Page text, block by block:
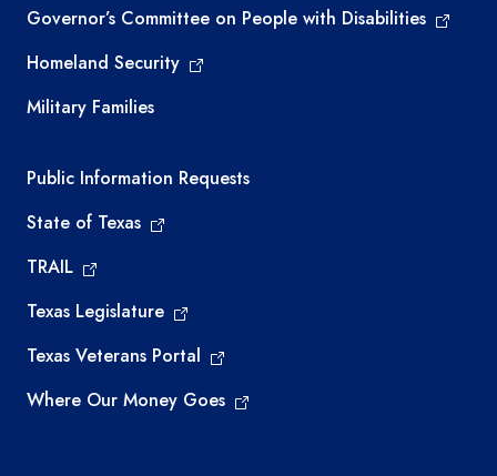
Governor’s Committee on People with Disabilities
Homeland Security
Military Families
Required government external links
Public Information Requests
State of Texas
TRAIL
Texas Legislature
Texas Veterans Portal
Where Our Money Goes